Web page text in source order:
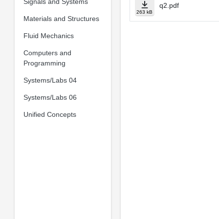
Materials and Structures
Fluid Mechanics
Computers and
Programming
Systems/Labs 04
Systems/Labs 06
Unified Concepts
263 kB
q2.pdf